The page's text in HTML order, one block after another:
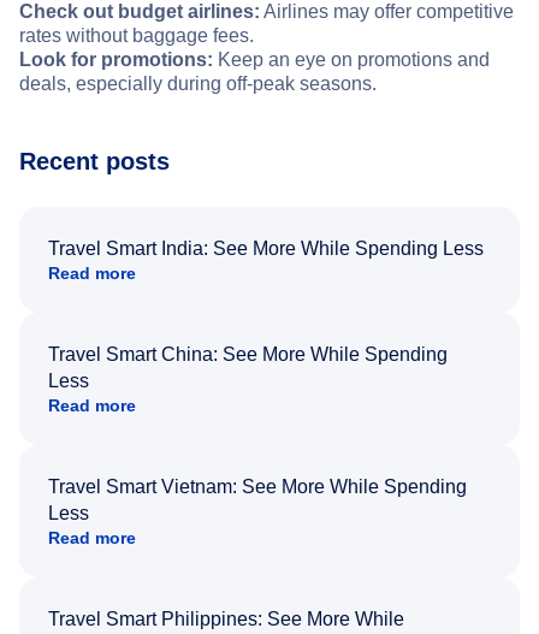
Check out budget airlines: Airlines may offer competitive
rates without baggage fees.
Look for promotions: Keep an eye on promotions and
deals, especially during off-peak seasons.
Recent posts
Travel Smart India: See More While Spending Less
Read more
Travel Smart China: See More While Spending
Less
Read more
Travel Smart Vietnam: See More While Spending
Less
Read more
Travel Smart Philippines: See More While